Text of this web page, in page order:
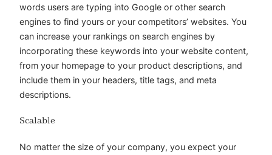
words users are typing into Google or other search
engines to find yours or your competitors’ websites. You
can increase your rankings on search engines by
incorporating these keywords into your website content,
from your homepage to your product descriptions, and
include them in your headers, title tags, and meta
descriptions.
Scalable
No matter the size of your company, you expect your